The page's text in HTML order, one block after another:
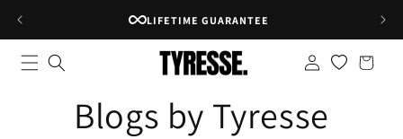
LIFETIME GUARANTEE
in
bag
Blogs by Tyresse